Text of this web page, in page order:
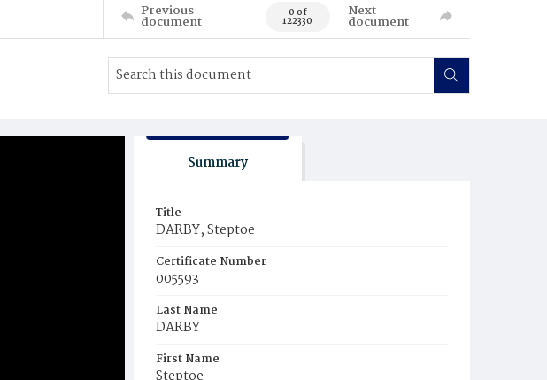
Previous
document 0 of
122330
Next
document
Summary
Title
DARBY, Steptoe
Certificate Number
005593
Last Name
DARBY
First Name